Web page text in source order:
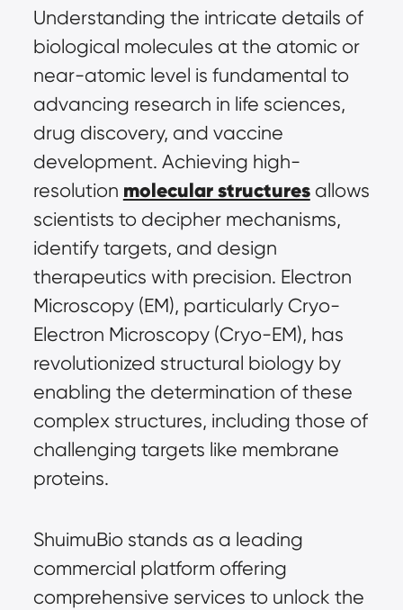
Understanding the intricate details of
biological molecules at the atomic or
near-atomic level is fundamental to
advancing research in life sciences,
drug discovery, and vaccine
development. Achieving high-
resolution molecular structures allows
scientists to decipher mechanisms,
identify targets, and design
therapeutics with precision. Electron
Microscopy (EM), particularly Cryo-
Electron Microscopy (Cryo-EM), has
revolutionized structural biology by
enabling the determination of these
complex structures, including those of
challenging targets like membrane
proteins.
ShuimuBio stands as a leading
commercial platform offering
comprehensive services to unlock the